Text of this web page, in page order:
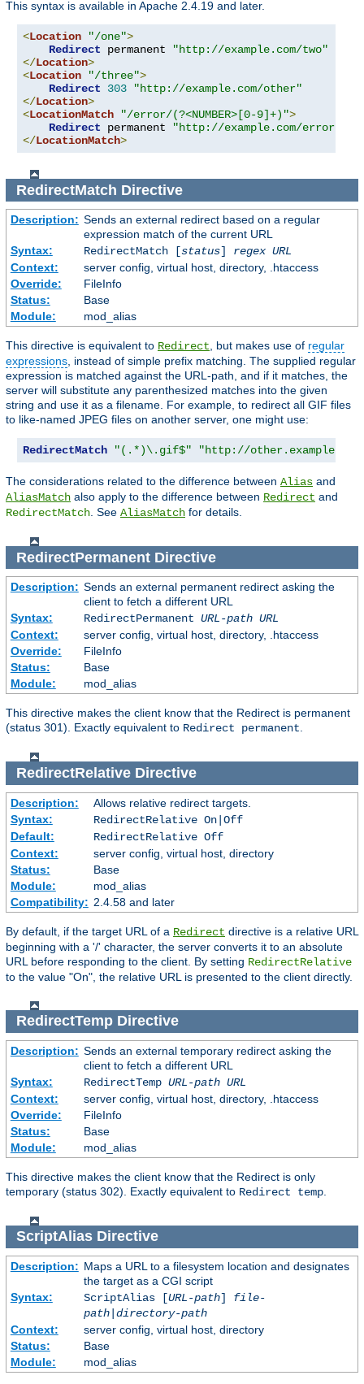
This syntax is available in Apache 2.4.19 and later.
<Location "/one">
Redirect permanent
"http://example.com/two"
</Location>
<Location "/three">
Redirect
303
"http://example.com/other"
</Location>
<LocationMatch "/error/(?<NUMBER>[0-9]+)">
Redirect permanent
"http://example.com/errors/
</LocationMatch>
RedirectMatch Directive
Description: Sends an external redirect based on a regular
expression match of the current URL
Syntax:
RedirectMatch [status] regex URL
Context:
server config, virtual host, directory, .htaccess
Override:
FileInfo
Status:
Base
Module:
mod_alias
This directive is equivalent to Redirect, but makes use of regular
expressions, instead of simple prefix matching. The supplied regular
expression is matched against the URL-path, and if it matches, the
server will substitute any parenthesized matches into the given
string and use it as a filename. For example, to redirect all GIF files
to like-named JPEG files on another server, one might use:
RedirectMatch "(.*)\.gif$" "http://
The considerations related to the difference between Alias and
AliasMatch also apply to the difference between Redirect and
RedirectMatch. See AliasMatch for details.
RedirectPermanentDirective
Description: Sends an external permanent redirect asking the
client to fetch a different URL
Syntax:
RedirectPermanent URL-path URL
Context:
server config, virtual host, directory, .htaccess
Override:
FileInfo
Status:
Base
Module:
mod_alias
This directive makes the client know that the Redirect is permanent
(status 301). Exactly equivalent to Redirect permanent.
RedirectRelativeDirective
Description:
Allows relative redirect targets.
Syntax:
RedirectRelative On|Off
Default:
RedirectRelative Off
Context:
server config, virtual host, directory
Status:
Base
Module:
mod_alias
Compatibility: 2.4.58 and later
By default, if the target URL of a Redirect directive is a relative URL
beginning with a '/' character, the server converts it to an absolute
URL before responding to the client. By setting RedirectRelative
to the value "On", the relative URL is presented to the client directly.
RedirectTempDirective
Description: Sends an external temporary redirect asking the
client to fetch a different URL
Syntax:
RedirectTemp URL-path URL
Context:
server config, virtual host, directory, .htaccess
Override:
FileInfo
Status:
Base
Module:
mod_alias
This directive makes the client know that the Redirect is only
temporary (status 302). Exactly equivalent to Redirect temp
ScriptAliasDirective
Description: Maps a URL to a filesystem location and designates
the target as a CGI script
Syntax:
ScriptAlias [URL-path] file-
path| directory-path
Context:
server config, virtual host, directory
Status:
Base
Module:
mod_alias